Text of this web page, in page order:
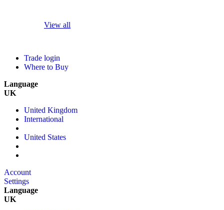
View all
Trade login
Where to Buy
Language
UK
United Kingdom
International
United States
Account
Settings
Language
UK